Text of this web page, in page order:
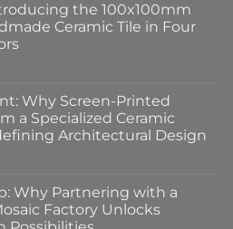
the 100x100mm
Ceramic Tile in Four
Why Screen-Printed
a Specialized Ceramic
Architectural Design
Why Partnering with a
Factory Unlocks